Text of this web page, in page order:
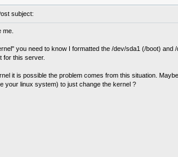
subject:
me.
you need to know I formatted the /dev/sda1 (/boot) and
for this server.
it is possible the problem comes from this situation.
your linux system) to just change the kernel ?